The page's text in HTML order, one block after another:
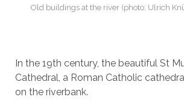
Old buildings at the river (photo: Ulrich
In the 19th century, the beautiful St
Cathedral, a Roman Catholic
on the riverbank.